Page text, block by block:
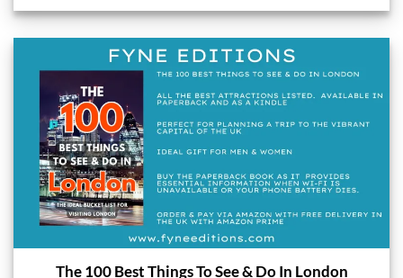
The 100 Best Things To See & Do In London